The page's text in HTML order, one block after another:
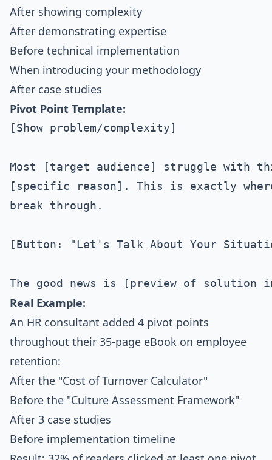
After showing complexity
After demonstrating expertise
Before technical implementation
When introducing your methodology
After case studies
Pivot Point Template:
[Show problem/complexity]
Most [target audience] struggle with
[specific reason]. This is exactly
break through.
[Button: "Let's Talk About Your
Real Example:
An HR consultant added 4 pivot points
throughout their 35-page eBook on employee
retention:
After the "Cost of Turnover Calculator"
Before the "Culture Assessment Framework"
After 3 case studies
Before implementation timeline